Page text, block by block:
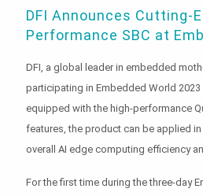
DFI Announces Cutting-
Performance SBC at
DFI, a global leader in embedded
participating in Embedded World
equipped with the high-performance
features, the product can be applied
overall AI edge computing efficiency
For the first time during the three-day